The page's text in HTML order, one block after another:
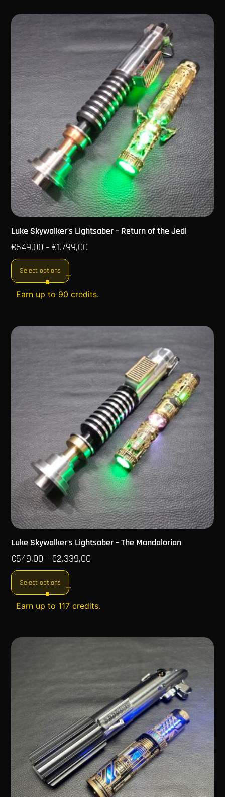
Luke Skywalker’s Lightsaber – Return of the Jedi
€549,00 – €1.799,00
Select options
Earn up to 90 credits.
Luke Skywalker’s Lightsaber – The Mandalorian
€549,00 – €2.339,00
Select options
Earn up to 117 credits.